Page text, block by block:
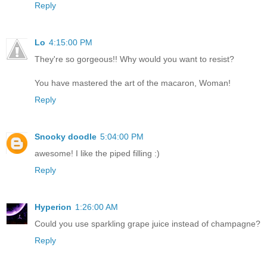
Reply
Lo 4:15:00 PM
They're so gorgeous!! Why would you want to resist?
You have mastered the art of the macaron, Woman!
Reply
Snooky doodle 5:04:00 PM
awesome! I like the piped filling :)
Reply
Hyperion 1:26:00 AM
Could you use sparkling grape juice instead of champagne?
Reply